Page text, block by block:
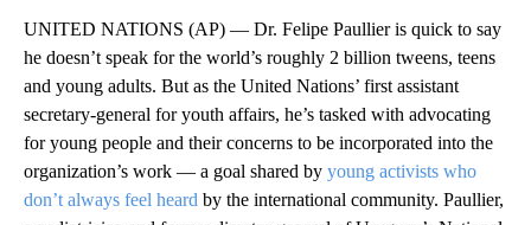
UNITED NATIONS (AP) — Dr. Felipe Paullier is quick to say
he doesn’t speak for the world’s roughly 2 billion tweens, teens
and young adults. But as the United Nations’ first assistant
secretary-general for youth affairs, he’s tasked with advocating
for young people and their concerns to be incorporated into the
organization’s work — a goal shared by young activists who
don’t always feel heard by the international community. Paullier,